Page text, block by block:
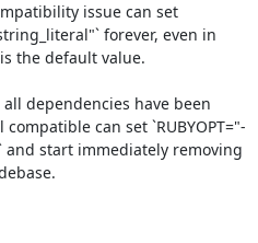
issue can set
forever, even in
the default value.
dependencies have been
can set `RUBYOPT="-
start immediately removing